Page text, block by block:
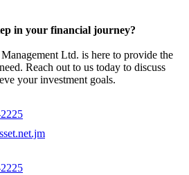
in your financial journey?
Ltd. is here to provide the
Reach out to us today to discuss
your investment goals.